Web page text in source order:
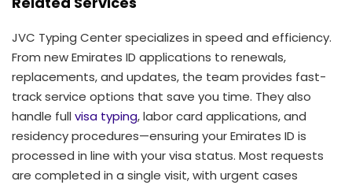
JVC Typing Center specializes in speed and efficiency.
From new Emirates ID applications to renewals,
replacements, and updates, the team provides fast-
track service options that save you time. They also
handle full visa typing, labor card applications, and
residency procedures—ensuring your Emirates ID is
processed in line with your visa status. Most requests
are completed in a single visit, with urgent cases